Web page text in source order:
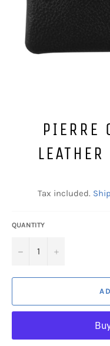
PIERRE
Tax included.
QUANTITY
− +